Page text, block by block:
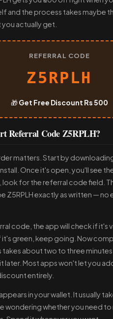
and the process takes maybe
actually get.
REFERRAL CODE
Z5RPLH
🎁Get Free Discount Rs 500
Referral Code Z5RPLH?
matters. Start by
Once it's open, you'll see
for the referral code field.
Z5RPLH exactly as written —
code, the app will check if it's
it's green, keep going. Now
takes about two to three
Most apps won't let you
entirely.
in your wallet. It usually
wondering whether you need